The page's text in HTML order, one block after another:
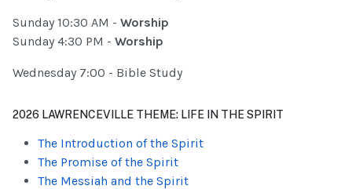
Sunday 10:30 AM - Worship
Sunday 4:30 PM - Worship
Wednesday 7:00 - Bible Study
2026 LAWRENCEVILLE THEME: LIFE IN THE SPIRIT
The Introduction of the Spirit
The Promise of the Spirit
The Messiah and the Spirit